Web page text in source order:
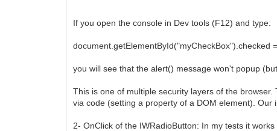
If you open the console in Dev tools (F12) and type:
document.getElementById("myCheckBox").checked
you will see that the alert() message won't popup
This is one of multiple security layers of the
via code (setting a property of a DOM element). Our
2- OnClick of the IWRadioButton: In my tests it